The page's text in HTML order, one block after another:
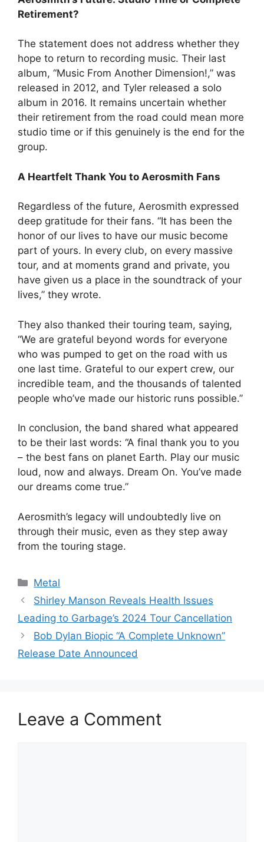
Retirement?
The statement does not address whether they
hope to return to recording music. Their last
album, “Music From Another Dimension!,” was
released in 2012, and Tyler released a solo
album in 2016. It remains uncertain whether
their retirement from the road could mean more
studio time or if this genuinely is the end for the
group.
A Heartfelt Thank You to Aerosmith Fans
Regardless of the future, Aerosmith expressed
deep gratitude for their fans. “It has been the
honor of our lives to have our music become
part of yours. In every club, on every massive
tour, and at moments grand and private, you
have given us a place in the soundtrack of your
lives,” they wrote.
They also thanked their touring team, saying,
“We are grateful beyond words for everyone
who was pumped to get on the road with us
one last time. Grateful to our expert crew, our
incredible team, and the thousands of talented
people who’ve made our historic runs possible.”
In conclusion, the band shared what appeared
to be their last words: “A final thank you to you
– the best fans on planet Earth. Play our music
loud, now and always. Dream On. You’ve made
our dreams come true.”
Aerosmith’s legacy will undoubtedly live on
through their music, even as they step away
from the touring stage.
Categories
Metal
Shirley Manson Reveals Health Issues
Leading to Garbage’s 2024 Tour Cancellation
Bob Dylan Biopic “A Complete Unknown”
Release Date Announced
Leave a Comment